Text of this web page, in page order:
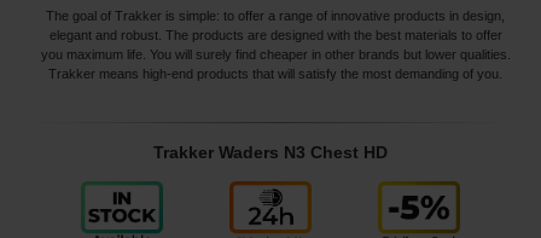
The goal of Trakker is simple: to offer a range of innovative products in design,
elegant and robust. The products are designed with the best materials to offer
you maximum life. You will surely find cheaper in other brands but lower qualities.
Trakker means high-end products that will satisfy the most demanding of you.
Trakker Waders N3 Chest HD